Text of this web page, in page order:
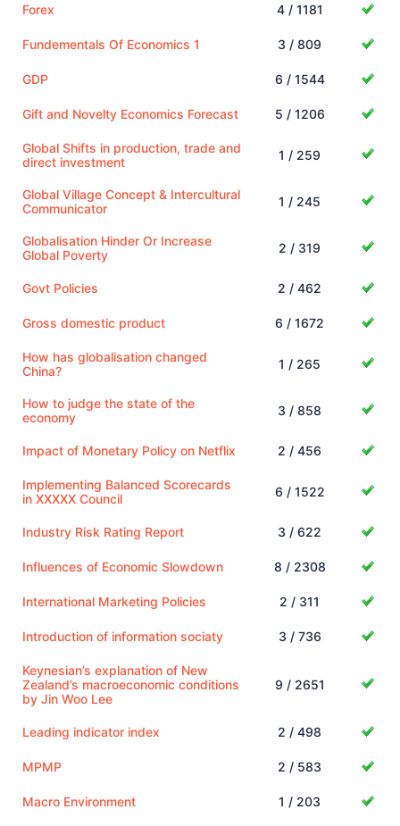
Forex 4 / 1181
Fundementals Of Economics 1 3 / 809
GDP 6 / 1544
Gift and Novelty Economics Forecast 5 / 1206
Global Shifts in production, trade and
direct investment
1 / 259
Global Village Concept & Intercultural
Communicator
1 / 245
Globalisation Hinder Or Increase
Global Poverty
2 / 319
Govt Policies 2 / 462
Gross domestic product 6 / 1672
How has globalisation changed
China?
1 / 265
How to judge the state of the
economy
3 / 858
Impact of Monetary Policy on Netflix 2 / 456
Implementing Balanced Scorecards
in XXXXX Council
6 / 1522
Industry Risk Rating Report 3 / 622
Influences of Economic Slowdown 8 / 2308
International Marketing Policies 2 / 311
Introduction of information sociaty 3 / 736
Keynesian’s explanation of New
Zealand’s macroeconomic conditions
by Jin Woo Lee
9 / 2651
Leading indicator index 2 / 498
MPMP 2 / 583
Macro Environment 1 / 203